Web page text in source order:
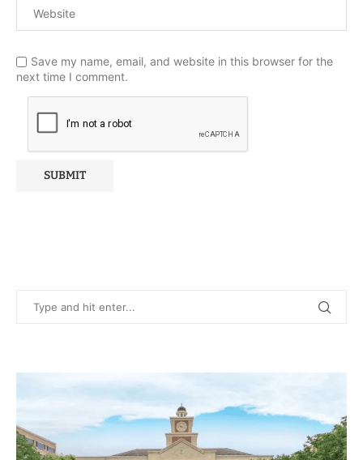
Save my name, email, and website in this browser for the
next time I comment.